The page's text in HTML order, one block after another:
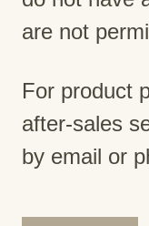
are not
For product
after-sales
by email or